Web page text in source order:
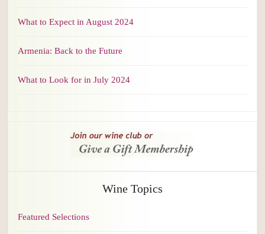
What to Expect in August 2024
Armenia: Back to the Future
What to Look for in July 2024
Wine Topics
Featured Selections